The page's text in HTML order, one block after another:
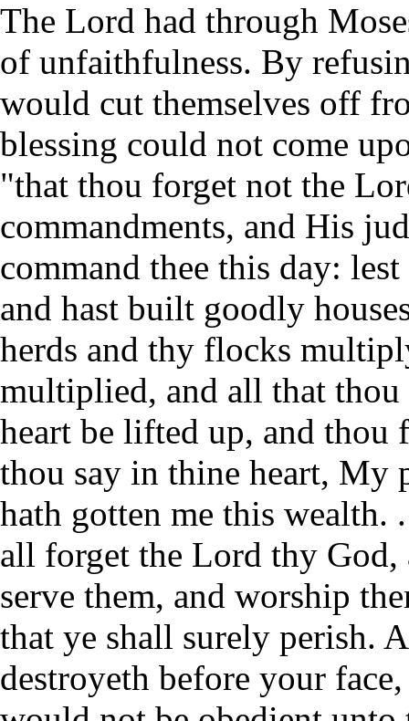
The Lord had through
of unfaithfulness. By
would cut themselves off
blessing could not come
"that thou forget not the
commandments, and His
command thee this day:
and hast built goodly
herds and thy flocks
multiplied, and all that
heart be lifted up, and
thou say in thine heart, My
hath gotten me this
all forget the Lord thy God,
serve them, and worship
that ye shall surely perish.
destroyeth before your